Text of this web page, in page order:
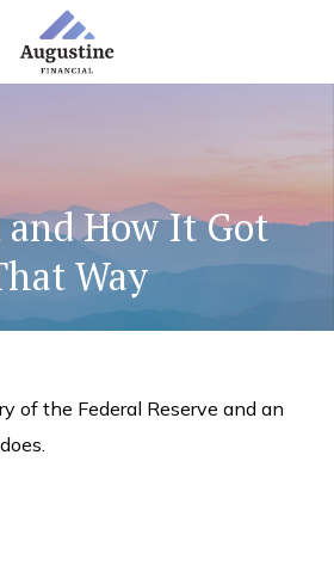
and How It Got
Way
of the Federal Reserve and an